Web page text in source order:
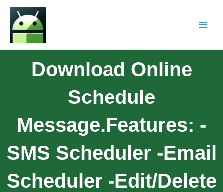
Download Online
Schedule
Message.Features: -
SMS Scheduler -Email
Scheduler -Edit/Delete